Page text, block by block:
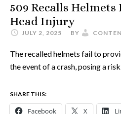
509 Recalls Helmets
Head Injury
JULY 2, 2025 BY
The recalled helmets fail to
the event of a crash, posing a
SHARE THIS:
Facebook X